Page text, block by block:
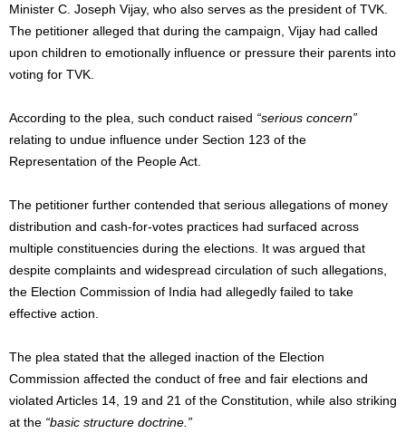
Minister C. Joseph Vijay, who also serves as the president of TVK.
The petitioner alleged that during the campaign, Vijay had called
upon children to emotionally influence or pressure their parents into
voting for TVK.
According to the plea, such conduct raised “serious concern”
relating to undue influence under Section 123 of the
Representation of the People Act.
The petitioner further contended that serious allegations of money
distribution and cash-for-votes practices had surfaced across
multiple constituencies during the elections. It was argued that
despite complaints and widespread circulation of such allegations,
the Election Commission of India had allegedly failed to take
effective action.
The plea stated that the alleged inaction of the Election
Commission affected the conduct of free and fair elections and
violated Articles 14, 19 and 21 of the Constitution, while also striking
at the “basic structure doctrine.”